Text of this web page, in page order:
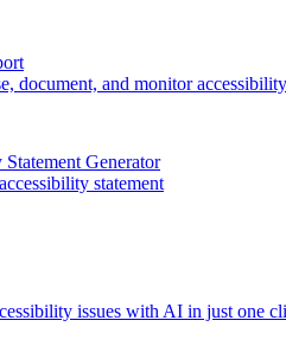
document, and monitor accessibility
Generator
statement
issues with AI in just one